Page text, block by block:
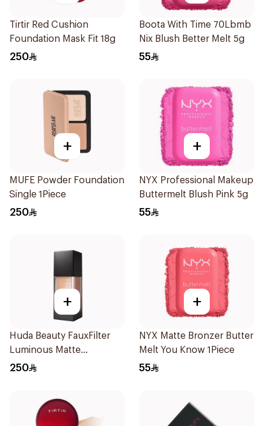
Tirtir Red Cushion
Foundation Mask Fit 18g
250
Boota With Time 70Lbmb
Nix Blush Better Melt 5g
55
+
MUFE Powder Foundation
Single 1Piece
250
+
NYX Professional Makeup
Buttermelt Blush Pink 5g
55
+
Huda Beauty FauxFilter
Luminous Matte
Foundation 250g
250
+
NYX Matte Bronzer Butter
Melt You Know 1Piece
55